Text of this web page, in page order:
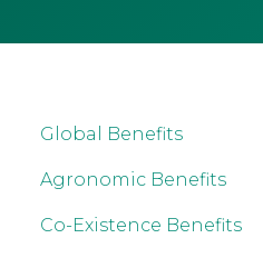
Global Benefits
Agronomic Benefits
Co-Existence Benefits